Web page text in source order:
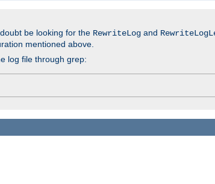
be looking for the RewriteLog and
mentioned above.
log file through grep: